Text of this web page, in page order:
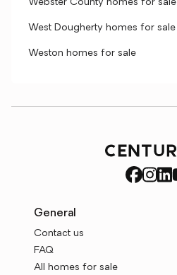
Webster County homes for sale
West Dougherty homes for sale
Weston homes for sale
General
Contact us
FAQ
All homes for sale